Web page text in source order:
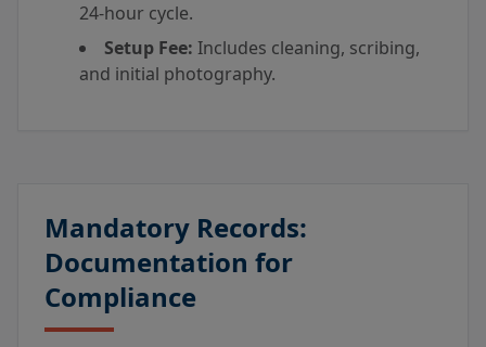
24-hour cycle.
Setup Fee: Includes cleaning, scribing,
and initial photography.
Mandatory Records:
Documentation for
Compliance